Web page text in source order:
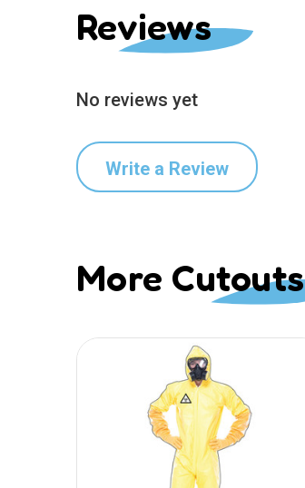
Reviews
No reviews yet
Write a Review
More Cutouts